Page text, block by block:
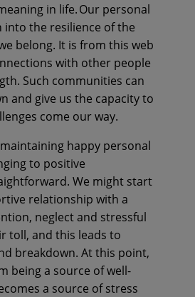
in life. Our personal
into the resilience of the
belong. It is from this web
with other people
Such communities can
and give us the capacity to
come our way.
happy personal
to positive
We might start
relationship with a
neglect and stressful
toll, and this leads to
breakdown. At this point,
being a source of well-
a source of stress